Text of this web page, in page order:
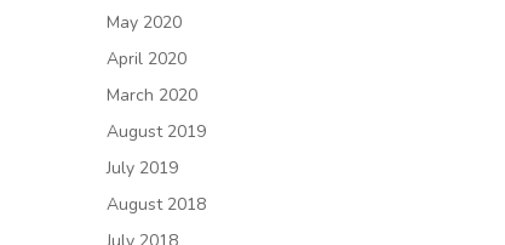
May 2020
April 2020
March 2020
August 2019
July 2019
August 2018